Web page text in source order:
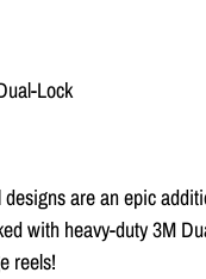
Lock
arean epic
with heavy-duty3M
reels!